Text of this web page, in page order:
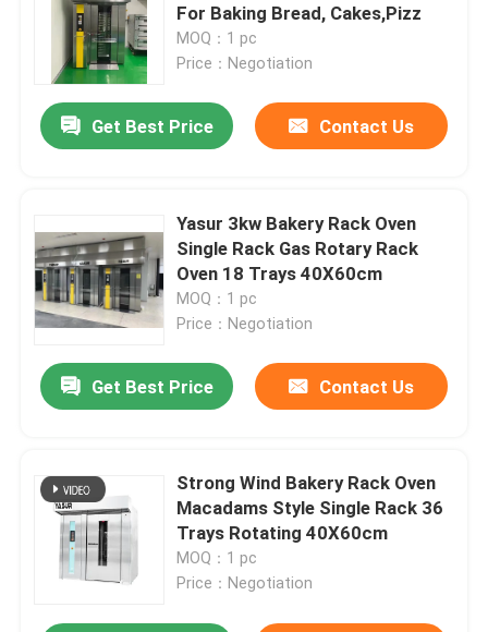
For Baking Bread, Cakes,Pizz
MOQ：1 pc
Price：Negotiation
Get Best Price Contact Us
Yasur 3kw Bakery Rack Oven
Single Rack Gas Rotary Rack
Oven 18 Trays 40X60cm
MOQ：1 pc
Price：Negotiation
Get Best Price Contact Us
Strong Wind Bakery Rack Oven
Macadams Style Single Rack 36
Trays Rotating 40X60cm
MOQ：1 pc
Price：Negotiation